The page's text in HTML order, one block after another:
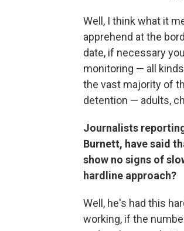
Well, I think what it
apprehend at the
date, if necessary
monitoring — all
the vast majority of
detention — adults,
Journalists
Burnett, have said
show no signs of
hardline approach?
Well, he's had this
working, if the